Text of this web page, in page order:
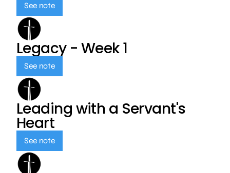
See note
Legacy - Week 1
See note
Leading with a Servant's
Heart
See note